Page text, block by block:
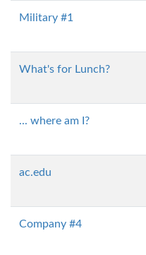
Military #1
What's for Lunch?
... where am I?
ac.edu
Company #4